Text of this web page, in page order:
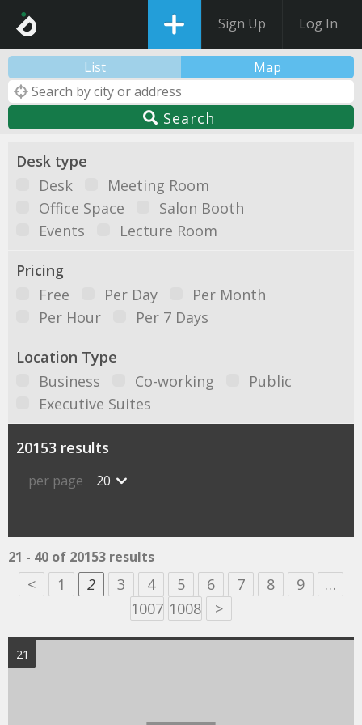
Sign Up Log In
List Map
Search
Desk type
Desk
Meeting Room
Office Space
Salon Booth
Events
Lecture Room
Pricing
Free
Per Day
Per Month
Per Hour
Per 7 Days
Location Type
Business
Co-working
Public
Executive Suites
20153 results
per page 20
21 - 40 of 20153 results
< 1 2 3 4 5 6 7 8 9
…
1007 1008 >
21